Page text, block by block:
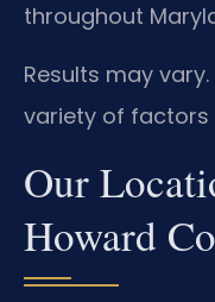
throughout
Results may
variety of factors
Our
Howard